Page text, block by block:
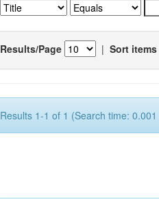
Results/Page | Sort
Results 1-1 of 1 (Search time: